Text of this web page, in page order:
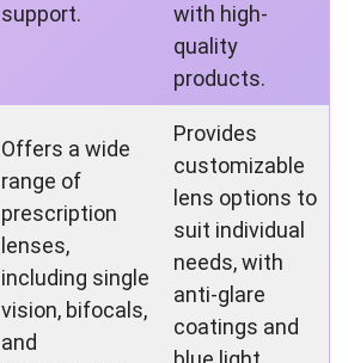
support.
with high-
quality
products.
Offers a wide
range of
prescription
lenses,
including single
vision, bifocals,
and
Provides
customizable
lens options to
suit individual
needs, with
anti-glare
coatings and